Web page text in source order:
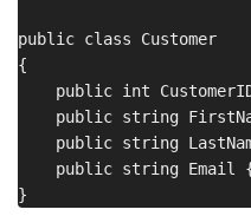
public class Customer
{
public int
public string
public string
public string Email